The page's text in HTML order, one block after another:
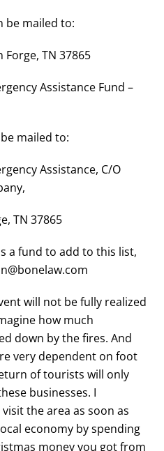
be mailed to:
Forge, TN 37865
Assistance Fund –
mailed to:
Assistance, C/O
TN 37865
a fund to add to this list,
will not be fully realized
how much
down by the fires. And
very dependent on foot
of tourists will only
businesses. I
the area as soon as
economy by spending
money you got from